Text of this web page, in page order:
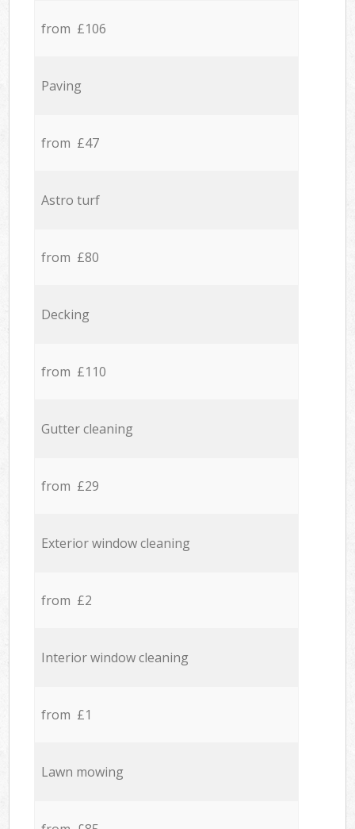
from £106
Paving
from £47
Astro turf
from £80
Decking
from £110
Gutter cleaning
from £29
Exterior window cleaning
from £2
Interior window cleaning
from £1
Lawn mowing